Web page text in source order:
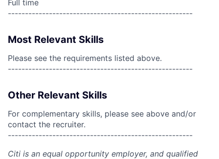
Full time
------------------------------------------------------
Most Relevant Skills
Please see the requirements listed above.
------------------------------------------------------
Other Relevant Skills
For complementary skills, please see above and/or
contact the recruiter.
------------------------------------------------------
Citi is an equal opportunity employer, and qualified